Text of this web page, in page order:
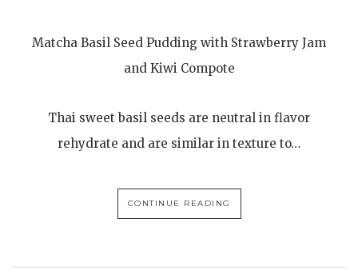
Matcha Basil Seed Pudding with Strawberry Jam
and Kiwi Compote
Thai sweet basil seeds are neutral in flavor
rehydrate and are similar in texture to…
CONTINUE READING